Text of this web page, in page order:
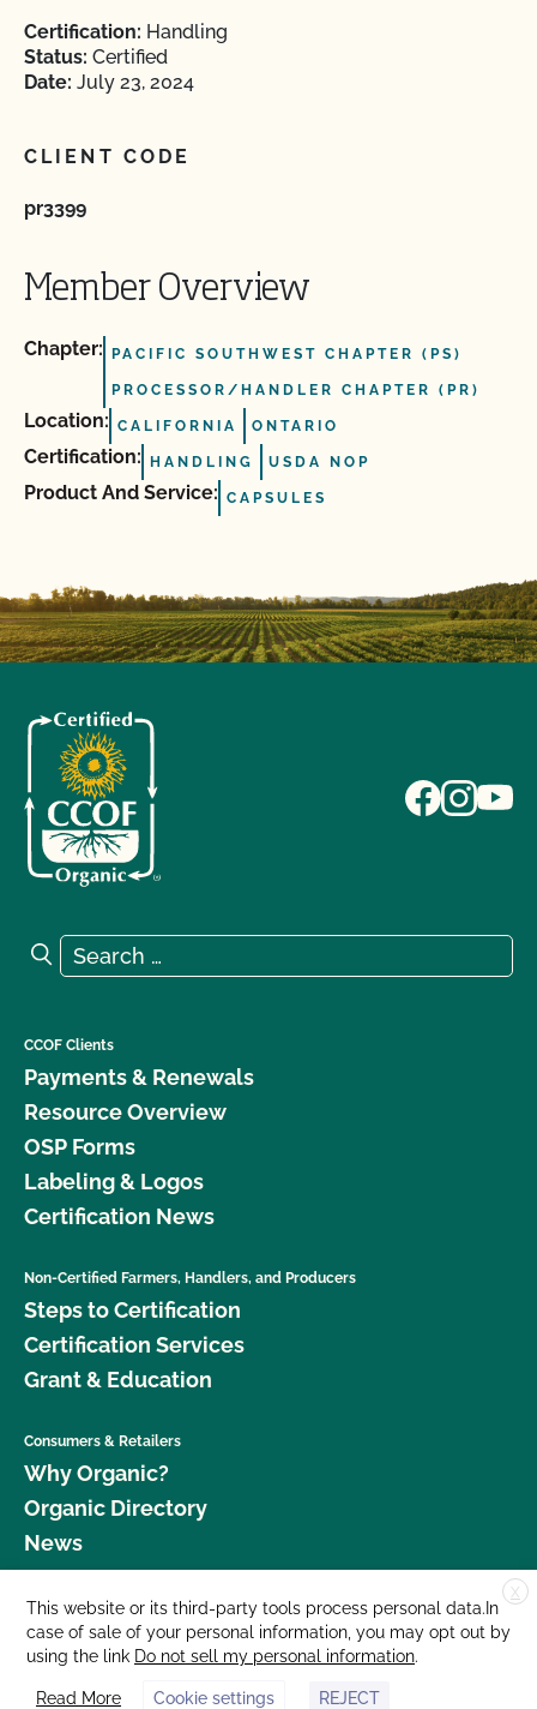
Certification: Handling
Status: Certified
Date: July 23, 2024
CLIENT CODE
pr3399
Member Overview
Chapter: PACIFIC SOUTHWEST CHAPTER (PS)
PROCESSOR/HANDLER CHAPTER (PR)
Location: CALIFORNIA ONTARIO
Certification: HANDLING USDA NOP
Product And Service: CAPSULES
Search for:
Search
CCOF Clients
Payments & Renewals
Resource Overview
OSP Forms
Labeling & Logos
Certification News
Non-Certified Farmers, Handlers, and Producers
Steps to Certification
Certification Services
Grant & Education
Consumers & Retailers
Why Organic?
Organic Directory
News
Donate
Careers
Media Room
X
This website or its third-party tools process personal data.In
case of sale of your personal information, you may opt out by
using the link Do not sell my personal information.
Read More Cookie settings REJECT